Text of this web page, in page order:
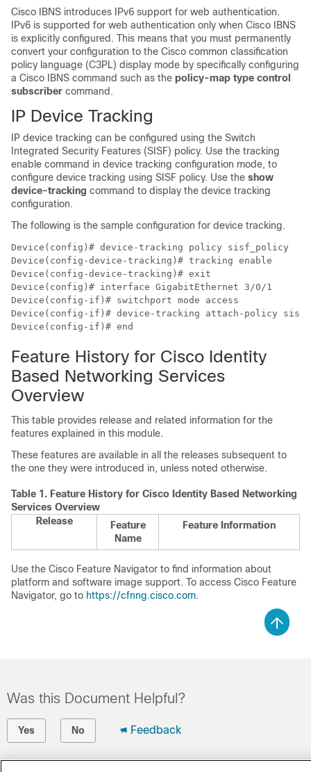
Cisco IBNS introduces IPv6 support for web authentication.
IPv6 is supported for web authentication only when Cisco IBNS
is explicitly configured. This means that you must permanently
convert your configuration to the Cisco common classification
policy language (C3PL) display mode by specifically configuring
a Cisco IBNS command such as the policy-map type control
subscriber command.
IP Device Tracking
IP device tracking can be configured using the Switch
Integrated Security Features (SISF) policy. Use the tracking
enable command in device tracking configuration mode, to
configure device tracking using SISF policy. Use the show
device-tracking command to display the device tracking
configuration.
The following is the sample configuration for device tracking.
Device(config)# device-tracking policy sisf_policy
Device(config-device-tracking)# tracking enable
Device(config-device-tracking)# exit
Device(config)# interface GigabitEthernet 3/0/1
Device(config-if)# switchport mode access
Device(config-if)# device-tracking attach-policy
Feature History for Cisco Identity
Based Networking Services
Overview
This table provides release and related information for the
features explained in this module.
These features are available in all the releases subsequent to
the one they were introduced in, unless noted otherwise.
Table 1. Feature History for Cisco Identity Based Networking
Services Overview
Release
Feature
Name
Feature Information
Use the Cisco Feature Navigator to find information about
platform and software image support. To access Cisco Feature
Navigator, go to https://cfnng.cisco.com.
Was this Document Helpful?
Yes No Feedback